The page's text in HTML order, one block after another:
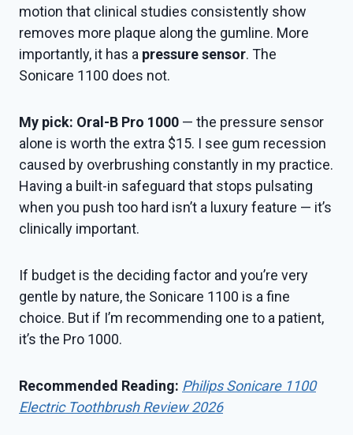
motion that clinical studies consistently show
removes more plaque along the gumline. More
importantly, it has a pressure sensor. The
Sonicare 1100 does not.
My pick: Oral-B Pro 1000 — the pressure sensor
alone is worth the extra $15. I see gum recession
caused by overbrushing constantly in my practice.
Having a built-in safeguard that stops pulsating
when you push too hard isn’t a luxury feature — it’s
clinically important.
If budget is the deciding factor and you’re very
gentle by nature, the Sonicare 1100 is a fine
choice. But if I’m recommending one to a patient,
it’s the Pro 1000.
Recommended Reading: Philips Sonicare 1100
Electric Toothbrush Review 2026